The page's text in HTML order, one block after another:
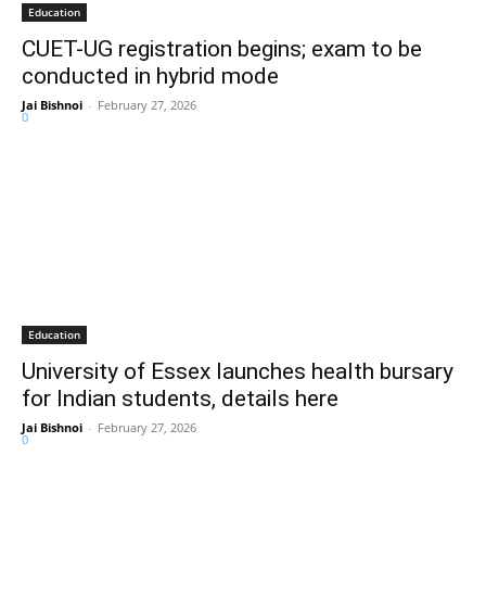
Education
CUET-UG registration begins; exam to be
conducted in hybrid mode
Jai Bishnoi - February 27, 2026
0
Education
University of Essex launches health bursary
for Indian students, details here
Jai Bishnoi - February 27, 2026
0